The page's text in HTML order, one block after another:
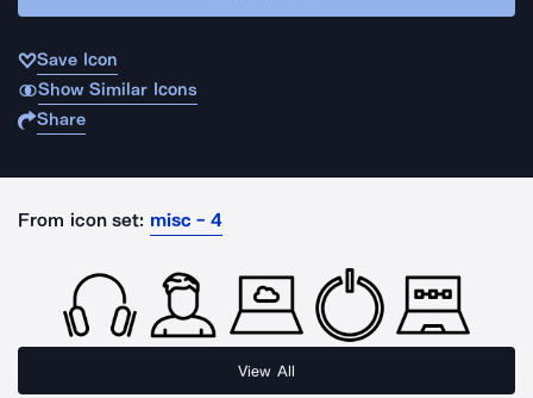
Save Icon
Show Similar Icons
Share
From icon set: misc - 4
View All